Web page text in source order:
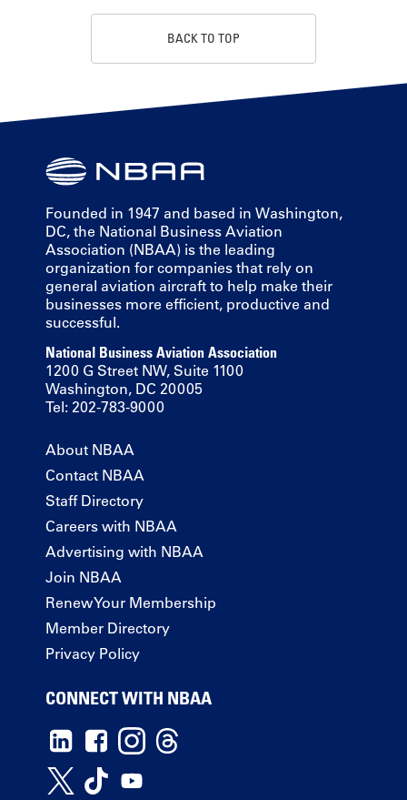
BACK TO TOP
Founded in 1947 and based in Washington,
DC, the National Business Aviation
Association (NBAA) is the leading
organization for companies that rely on
general aviation aircraft to help make their
businesses more efficient, productive and
successful.
National Business Aviation Association
1200 G Street NW, Suite 1100
Washington, DC 20005
Tel: 202-783-9000
About NBAA
Contact NBAA
Staff Directory
Careers with NBAA
Advertising with NBAA
Join NBAA
Renew Your Membership
Member Directory
Privacy Policy
CONNECT WITH NBAA